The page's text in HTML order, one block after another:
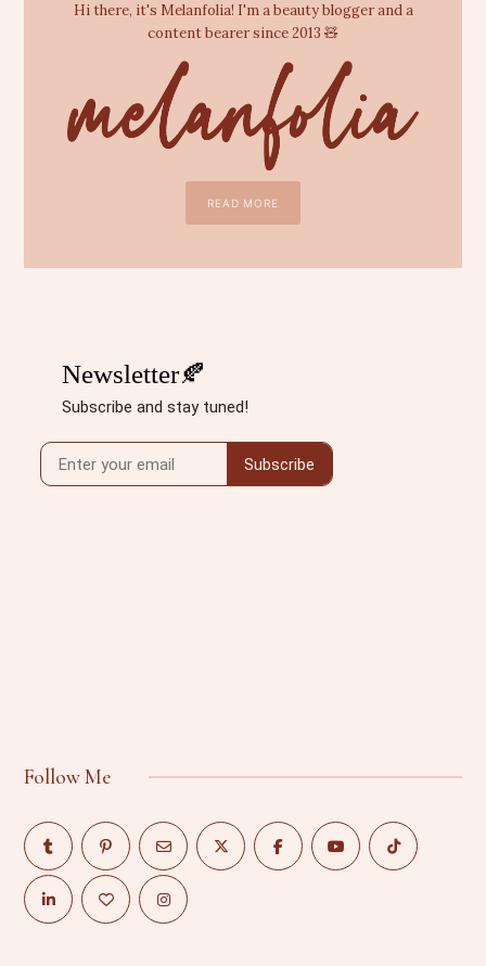
Hi there, it's Melanfolia! I'm a beauty blogger and a
content bearer since 2013 🧸
READ MORE
Follow Me